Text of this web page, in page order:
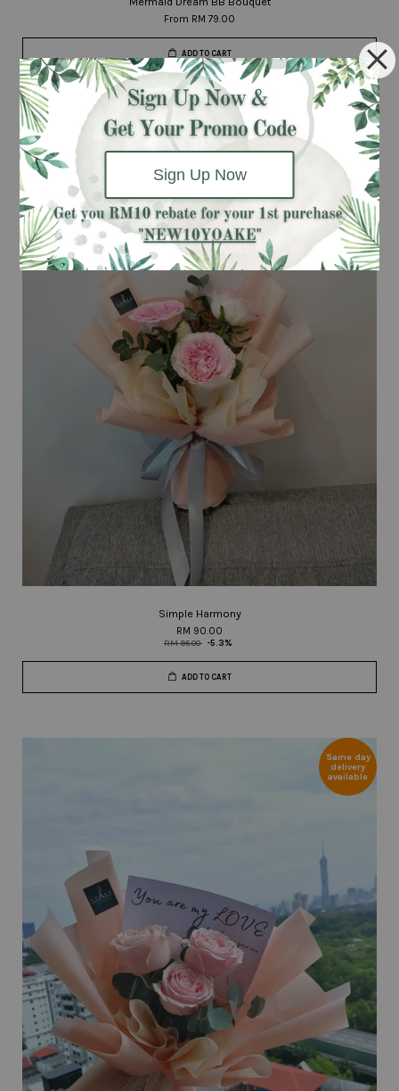
Sign Up Now
From RM 79.00
ADD TO CART
Next Day
Delivery
Simple Harmony
RM 90.00
RM 95.00 -5.3%
ADD TO CART
Same day
delivery
available